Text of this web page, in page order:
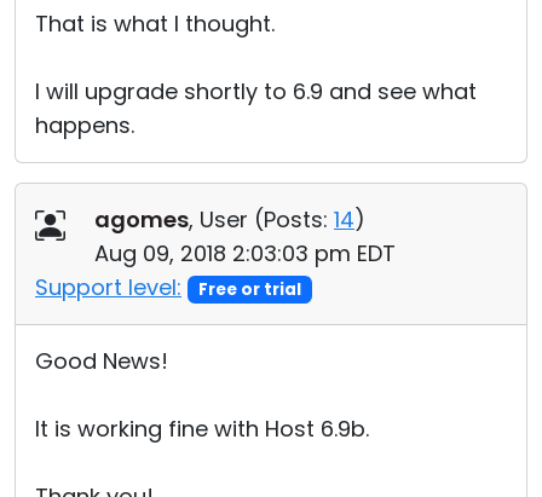
That is what I thought.
I will upgrade shortly to 6.9 and see what
happens.
agomes, User (Posts: 14)
Aug 09, 2018 2:03:03 pm EDT
Support level:
Free or trial
Good News!
It is working fine with Host 6.9b.